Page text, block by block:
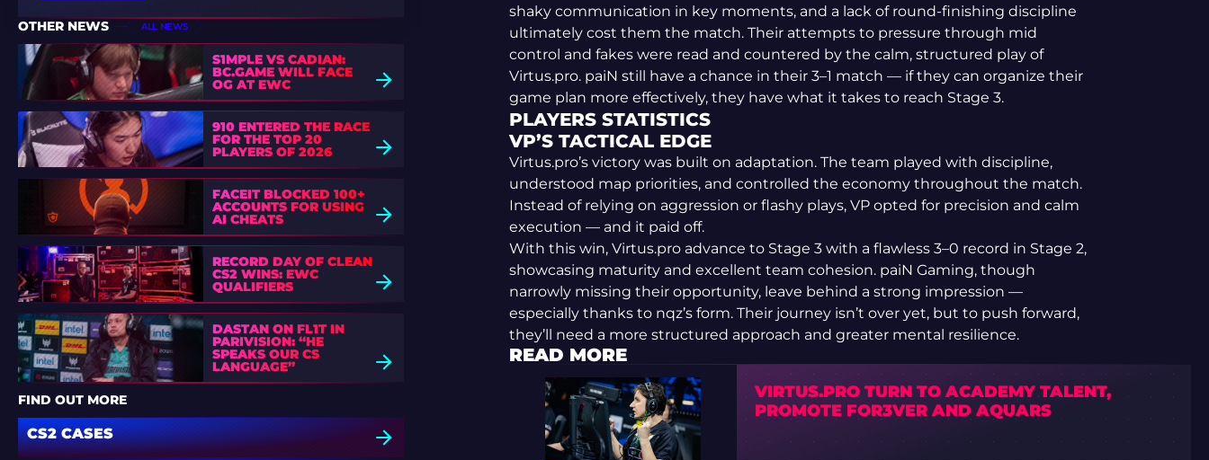
OTHER NEWS ALL NEWS
S1MPLE VS CADIAN:
BC.GAME WILL FACE
OG AT EWC
910 ENTERED THE RACE
FOR THE TOP 20
PLAYERS OF 2026
FACEIT BLOCKED 100+
ACCOUNTS FOR USING
AI CHEATS
RECORD DAY OF CLEAN
CS2 WINS: EWC
QUALIFIERS
DASTAN ON FL1T IN
PARIVISION: “HE
SPEAKS OUR CS
LANGUAGE”
FIND OUT MORE
CS2 CASES
shaky communication in key moments, and a lack of round-finishing discipline
ultimately cost them the match. Their attempts to pressure through mid
control and fakes were read and countered by the calm, structured play of
Virtus.pro. paiN still have a chance in their 3–1 match — if they can organize their
game plan more effectively, they have what it takes to reach Stage 3.
PLAYERS STATISTICS
VP’S TACTICAL EDGE
Virtus.pro’s victory was built on adaptation. The team played with discipline,
understood map priorities, and controlled the economy throughout the match.
Instead of relying on aggression or flashy plays, VP opted for precision and calm
execution — and it paid off.
With this win, Virtus.pro advance to Stage 3 with a flawless 3–0 record in Stage 2,
showcasing maturity and excellent team cohesion. paiN Gaming, though
narrowly missing their opportunity, leave behind a strong impression —
especially thanks to nqz’s form. Their journey isn’t over yet, but to push forward,
they’ll need a more structured approach and greater mental resilience.
READ MORE
VIRTUS.PRO TURN TO ACADEMY TALENT,
PROMOTE FOR3VER AND AQUARS